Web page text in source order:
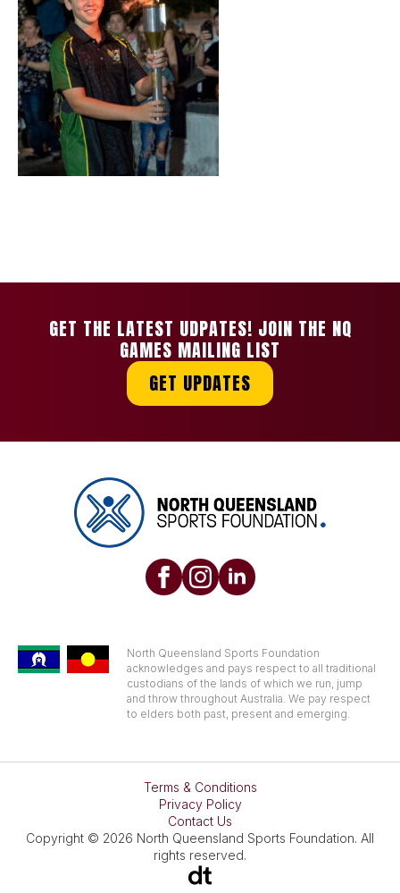
GET THE LATEST UDPATES! JOIN THE NQ
GAMES MAILING LIST
GET UPDATES
North Queensland Sports Foundation
acknowledges and pays respect to all traditional
custodians of the lands of which we run, jump
and throw throughout Australia. We pay respect
to elders both past, present and emerging.
Terms & Conditions
Privacy Policy
Contact Us
Copyright © 2026 North Queensland Sports Foundation. All
rights reserved.